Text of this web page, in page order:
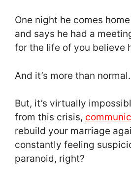
One night he comes
and says he had a
for the life of you believe
And it’s more than normal.
But, it’s virtually
from this crisis,
rebuild your marriage
constantly feeling
paranoid, right?